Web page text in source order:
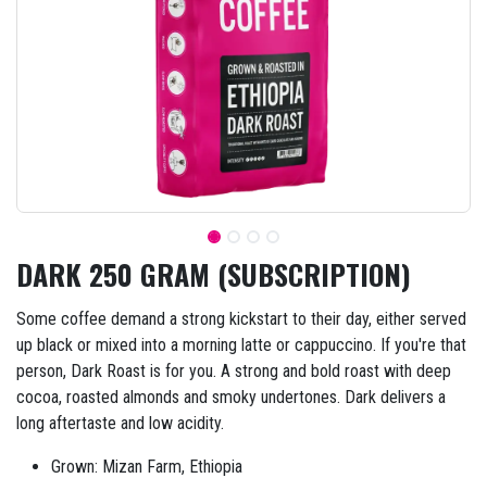
DARK 250 GRAM (SUBSCRIPTION)
Some coffee demand a strong kickstart to their day, either served
up black or mixed into a morning latte or cappuccino. If you're that
person, Dark Roast is for you. A strong and bold roast with deep
cocoa, roasted almonds and smoky undertones. Dark delivers a
long aftertaste and low acidity.
Grown: Mizan Farm, Ethiopia